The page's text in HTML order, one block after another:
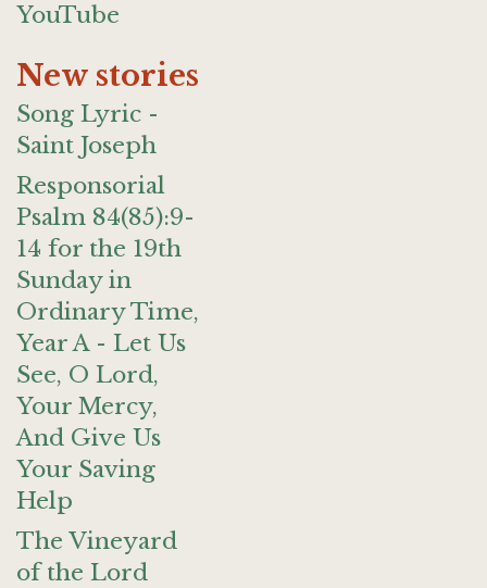
YouTube
New stories
Song Lyric -
Saint Joseph
Responsorial
Psalm 84(85):9-
14 for the 19th
Sunday in
Ordinary Time,
Year A - Let Us
See, O Lord,
Your Mercy,
And Give Us
Your Saving
Help
The Vineyard
of the Lord